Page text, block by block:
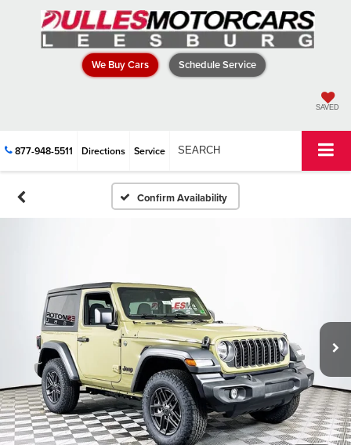
We Buy Cars Schedule Service
SAVED
877-948-5511 Directions Service SEARCH
Confirm Availability